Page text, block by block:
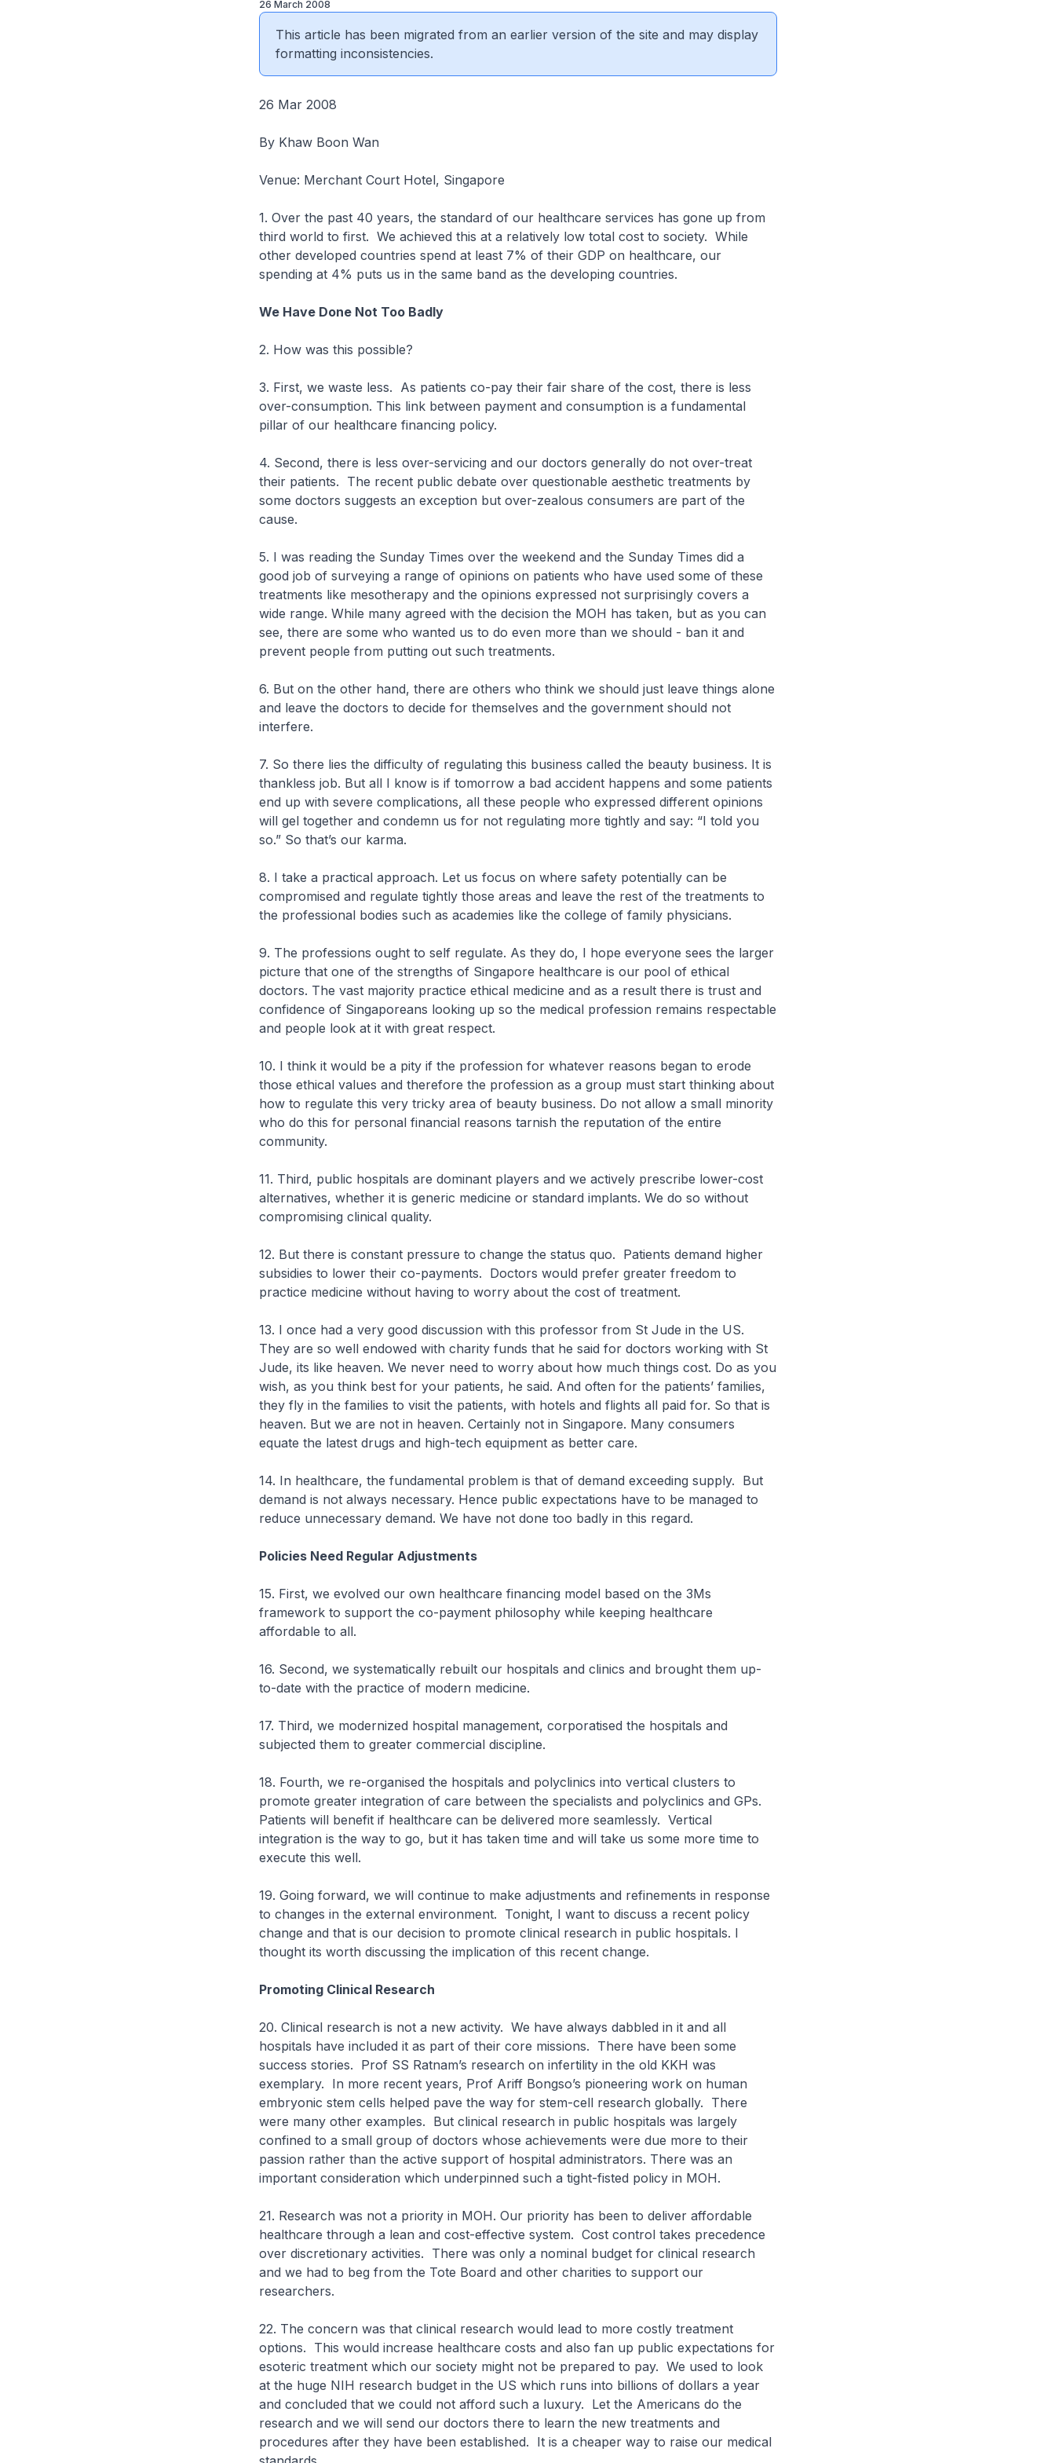
26 March 2008
This article has been migrated from an earlier version of the site and may display
formatting inconsistencies.
26 Mar 2008
By Khaw Boon Wan
Venue: Merchant Court Hotel, Singapore
1. Over the past 40 years, the standard of our healthcare services has gone up from
third world to first. We achieved this at a relatively low total cost to society. While
other developed countries spend at least 7% of their GDP on healthcare, our
spending at 4% puts us in the same band as the developing countries.
We Have Done Not Too Badly
2. How was this possible?
3. First, we waste less. As patients co-pay their fair share of the cost, there is less
over-consumption. This link between payment and consumption is a fundamental
pillar of our healthcare financing policy.
4. Second, there is less over-servicing and our doctors generally do not over-treat
their patients. The recent public debate over questionable aesthetic treatments by
some doctors suggests an exception but over-zealous consumers are part of the
cause.
5. I was reading the Sunday Times over the weekend and the Sunday Times did a
good job of surveying a range of opinions on patients who have used some of these
treatments like mesotherapy and the opinions expressed not surprisingly covers a
wide range. While many agreed with the decision the MOH has taken, but as you can
see, there are some who wanted us to do even more than we should - ban it and
prevent people from putting out such treatments.
6. But on the other hand, there are others who think we should just leave things alone
and leave the doctors to decide for themselves and the government should not
interfere.
7. So there lies the difficulty of regulating this business called the beauty business. It is
thankless job. But all I know is if tomorrow a bad accident happens and some patients
end up with severe complications, all these people who expressed different opinions
will gel together and condemn us for not regulating more tightly and say: “I told you
so.” So that’s our karma.
8. I take a practical approach. Let us focus on where safety potentially can be
compromised and regulate tightly those areas and leave the rest of the treatments to
the professional bodies such as academies like the college of family physicians.
9. The professions ought to self regulate. As they do, I hope everyone sees the larger
picture that one of the strengths of Singapore healthcare is our pool of ethical
doctors. The vast majority practice ethical medicine and as a result there is trust and
confidence of Singaporeans looking up so the medical profession remains respectable
and people look at it with great respect.
10. I think it would be a pity if the profession for whatever reasons began to erode
those ethical values and therefore the profession as a group must start thinking about
how to regulate this very tricky area of beauty business. Do not allow a small minority
who do this for personal financial reasons tarnish the reputation of the entire
community.
11. Third, public hospitals are dominant players and we actively prescribe lower-cost
alternatives, whether it is generic medicine or standard implants. We do so without
compromising clinical quality.
12. But there is constant pressure to change the status quo. Patients demand higher
subsidies to lower their co-payments. Doctors would prefer greater freedom to
practice medicine without having to worry about the cost of treatment.
13. I once had a very good discussion with this professor from St Jude in the US.
They are so well endowed with charity funds that he said for doctors working with St
Jude, its like heaven. We never need to worry about how much things cost. Do as you
wish, as you think best for your patients, he said. And often for the patients’ families,
they fly in the families to visit the patients, with hotels and flights all paid for. So that is
heaven. But we are not in heaven. Certainly not in Singapore. Many consumers
equate the latest drugs and high-tech equipment as better care.
14. In healthcare, the fundamental problem is that of demand exceeding supply. But
demand is not always necessary. Hence public expectations have to be managed to
reduce unnecessary demand. We have not done too badly in this regard.
Policies Need Regular Adjustments
15. First, we evolved our own healthcare financing model based on the 3Ms
framework to support the co-payment philosophy while keeping healthcare
affordable to all.
16. Second, we systematically rebuilt our hospitals and clinics and brought them up-
to-date with the practice of modern medicine.
17. Third, we modernized hospital management, corporatised the hospitals and
subjected them to greater commercial discipline.
18. Fourth, we re-organised the hospitals and polyclinics into vertical clusters to
promote greater integration of care between the specialists and polyclinics and GPs.
Patients will benefit if healthcare can be delivered more seamlessly. Vertical
integration is the way to go, but it has taken time and will take us some more time to
execute this well.
19. Going forward, we will continue to make adjustments and refinements in response
to changes in the external environment. Tonight, I want to discuss a recent policy
change and that is our decision to promote clinical research in public hospitals. I
thought its worth discussing the implication of this recent change.
Promoting Clinical Research
20. Clinical research is not a new activity. We have always dabbled in it and all
hospitals have included it as part of their core missions. There have been some
success stories. Prof SS Ratnam’s research on infertility in the old KKH was
exemplary. In more recent years, Prof Ariff Bongso’s pioneering work on human
embryonic stem cells helped pave the way for stem-cell research globally. There
were many other examples. But clinical research in public hospitals was largely
confined to a small group of doctors whose achievements were due more to their
passion rather than the active support of hospital administrators. There was an
important consideration which underpinned such a tight-fisted policy in MOH.
21. Research was not a priority in MOH. Our priority has been to deliver affordable
healthcare through a lean and cost-effective system. Cost control takes precedence
over discretionary activities. There was only a nominal budget for clinical research
and we had to beg from the Tote Board and other charities to support our
researchers.
22. The concern was that clinical research would lead to more costly treatment
options. This would increase healthcare costs and also fan up public expectations for
esoteric treatment which our society might not be prepared to pay. We used to look
at the huge NIH research budget in the US which runs into billions of dollars a year
and concluded that we could not afford such a luxury. Let the Americans do the
research and we will send our doctors there to learn the new treatments and
procedures after they have been established. It is a cheaper way to raise our medical